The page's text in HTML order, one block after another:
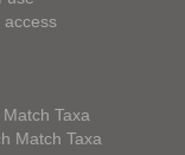
access
Taxa
Match Taxa